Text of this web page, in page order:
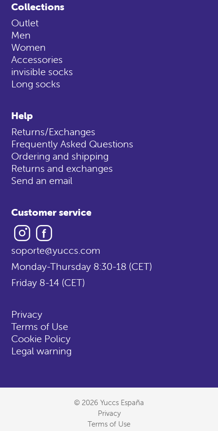
Collections
Outlet
Men
Women
Accessories
invisible socks
Long socks
Help
Returns/Exchanges
Frequently Asked Questions
Ordering and shipping
Returns and exchanges
Send an email
Customer service
Instagram
soporte@yuccs.com
Monday-Thursday 8:30-18 (CET)
Friday 8-14 (CET)
Privacy
Terms of Use
Cookie Policy
Legal warning
© 2026 Yuccs España
Privacy
Terms of Use